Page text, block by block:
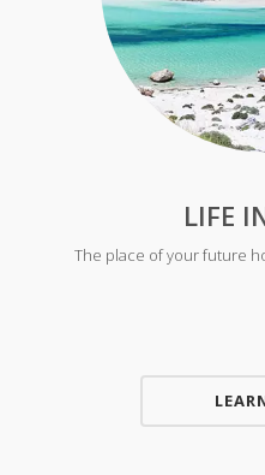
LIFE
The place of your future